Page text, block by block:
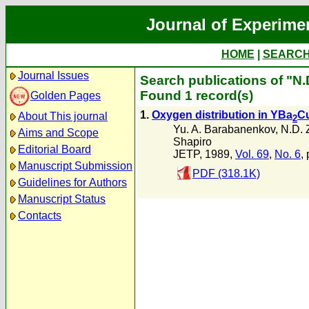
Journal of
HOME
Journal Issues
Golden Pages
About This journal
Aims and Scope
Editorial Board
Manuscript Submission
Guidelines for Authors
Manuscript Status
Contacts
Search publications of
Found 1 record(s)
1. Oxygen distribution in YBa2
Yu. A. Barabanenkov, N.D.
Shapiro
JETP, 1989, Vol. 69, No. 6,
PDF (318.1K)